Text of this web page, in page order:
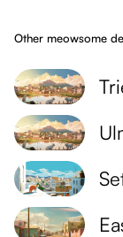
Other meowsome